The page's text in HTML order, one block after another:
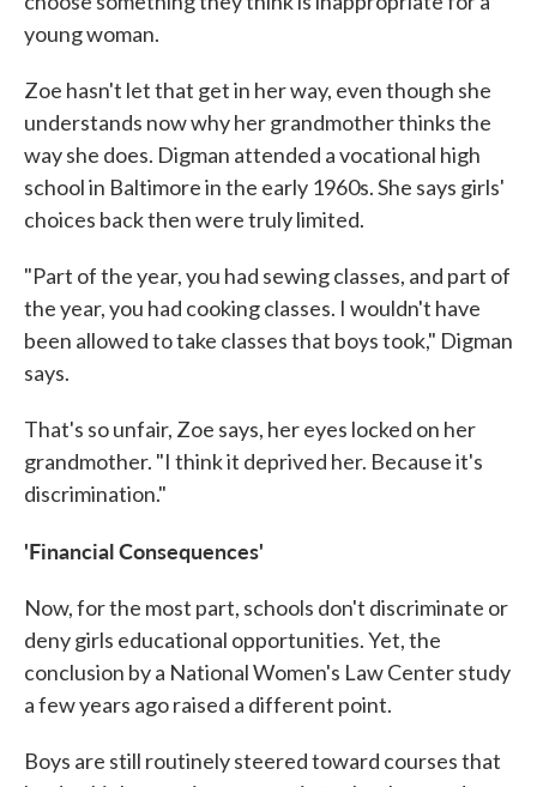
young woman.
Zoe hasn't let that get in her way, even though she
understands now why her grandmother thinks the
way she does. Digman attended a vocational high
school in Baltimore in the early 1960s. She says girls'
choices back then were truly limited.
"Part of the year, you had sewing classes, and part of
the year, you had cooking classes. I wouldn't have
been allowed to take classes that boys took," Digman
says.
That's so unfair, Zoe says, her eyes locked on her
grandmother. "I think it deprived her. Because it's
discrimination."
'Financial Consequences'
Now, for the most part, schools don't discriminate or
deny girls educational opportunities. Yet, the
conclusion by a National Women's Law Center study
a few years ago raised a different point.
Boys are still routinely steered toward courses that